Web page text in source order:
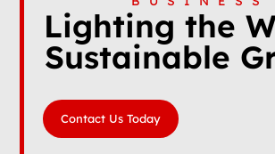
Lighting the
Sustainable
Contact Us Today